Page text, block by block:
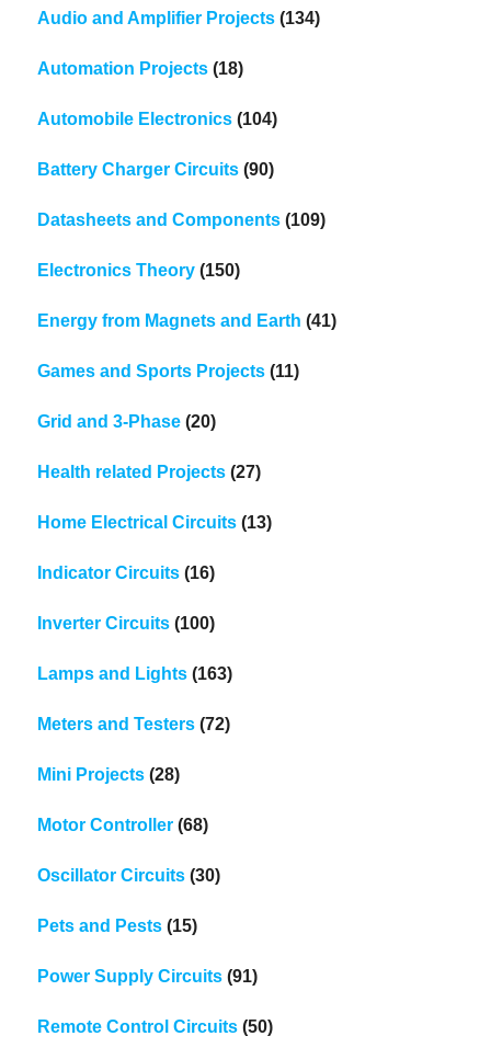
Audio and Amplifier Projects (134)
Automation Projects (18)
Automobile Electronics (104)
Battery Charger Circuits (90)
Datasheets and Components (109)
Electronics Theory (150)
Energy from Magnets and Earth (41)
Games and Sports Projects (11)
Grid and 3-Phase (20)
Health related Projects (27)
Home Electrical Circuits (13)
Indicator Circuits (16)
Inverter Circuits (100)
Lamps and Lights (163)
Meters and Testers (72)
Mini Projects (28)
Motor Controller (68)
Oscillator Circuits (30)
Pets and Pests (15)
Power Supply Circuits (91)
Remote Control Circuits (50)